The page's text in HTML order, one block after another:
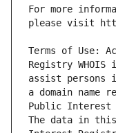
For more
Terms of Use:
Registry
assist persons
a domain
Public Interest
The data in